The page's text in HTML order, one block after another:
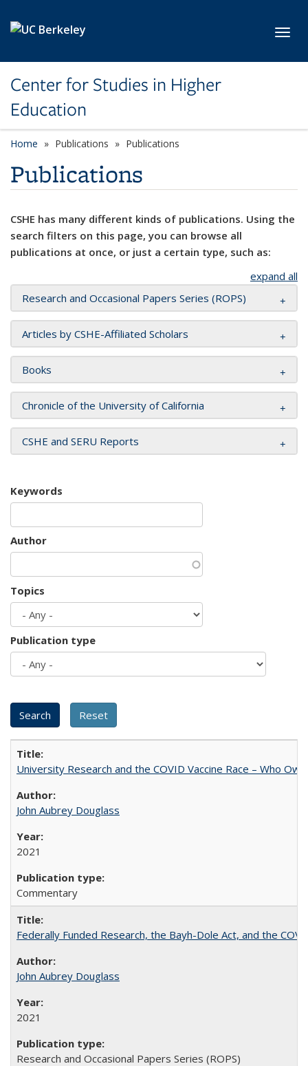
Center for Studies in Higher
Education
Home Publications Publications
Publications
CSHE has many different kinds of publications. Using the
search filters on this page, you can browse all
publications at once, or just a certain type, such as:
expand all
Research and Occasional Papers Series (ROPS)
Articles by CSHE-Affiliated Scholars
Books
Chronicle of the University of California
CSHE and SERU Reports
Keywords
Author
Topics
Publication type
University Research and the COVID Vaccine Race – Who
John Aubrey Douglass
2021
Commentary
Federally Funded Research, the Bayh-Dole Act, and the
John Aubrey Douglass
2021
Research and Occasional Papers Series (ROPS)